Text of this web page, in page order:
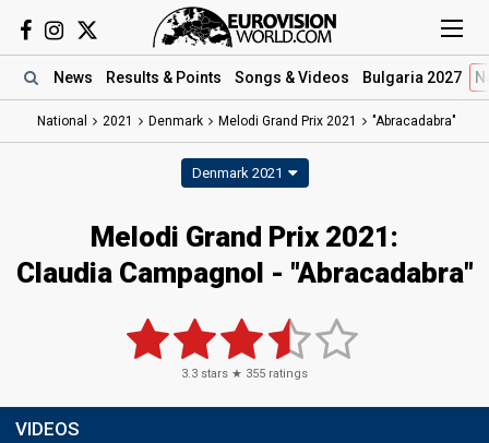
News Results & Points Songs & Videos Bulgaria 2027
National 2021 Denmark Melodi Grand Prix 2021 "Abracadabra"
Denmark 2021
Melodi Grand Prix 2021:
Claudia Campagnol - "Abracadabra"
3.3 stars ★ 355 ratings
VIDEOS